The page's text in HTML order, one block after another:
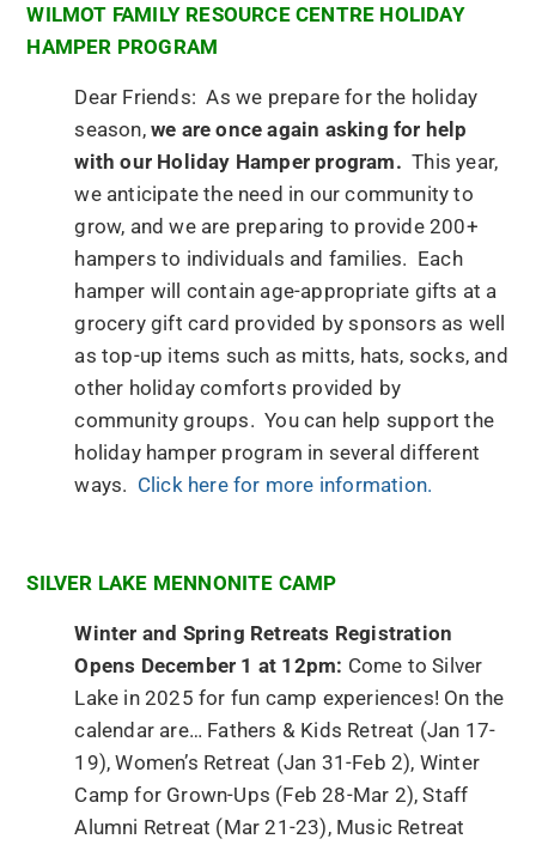
WILMOT FAMILY RESOURCE CENTRE HOLIDAY
HAMPER PROGRAM
Dear Friends: As we prepare for the holiday
season, we are once again asking for help
with our Holiday Hamper program. This year,
we anticipate the need in our community to
grow, and we are preparing to provide 200+
hampers to individuals and families. Each
hamper will contain age-appropriate gifts at a
grocery gift card provided by sponsors as well
as top-up items such as mitts, hats, socks, and
other holiday comforts provided by
community groups. You can help support the
holiday hamper program in several different
ways. Click here for more information.
SILVER LAKE MENNONITE CAMP
Winter and Spring Retreats Registration
Opens December 1 at 12pm: Come to Silver
Lake in 2025 for fun camp experiences! On the
calendar are… Fathers & Kids Retreat (Jan 17-
19), Women’s Retreat (Jan 31-Feb 2), Winter
Camp for Grown-Ups (Feb 28-Mar 2), Staff
Alumni Retreat (Mar 21-23), Music Retreat